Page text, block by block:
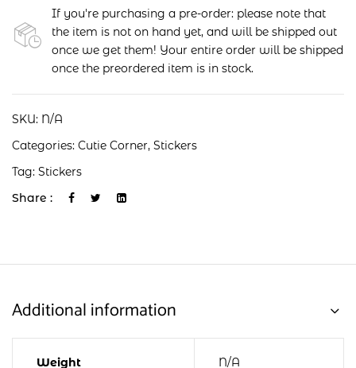
If you're purchasing a pre-order: please note that
the item is not on hand yet, and will be shipped out
once we get them! Your entire order will be shipped
once the preordered item is in stock.
SKU: N/A
Categories: Cutie Corner, Stickers
Tag: Stickers
Share :
Additional information
Weight N/A